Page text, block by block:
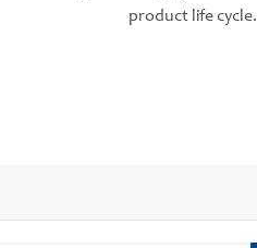
product life cycle.